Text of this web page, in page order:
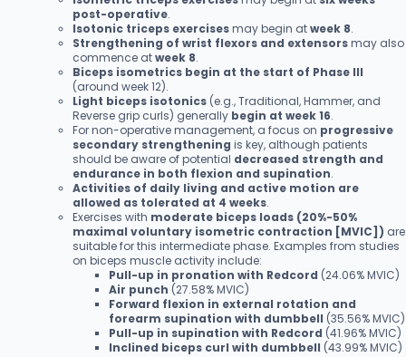
post-operative.
Isotonic triceps exercisesmay begin atweek 8.
Strengthening of wrist flexors and extensorsmay also
commence atweek 8.
Biceps isometrics begin at the start of Phase III
(around week 12).
Light biceps isotonics (e.g., Traditional, Hammer, and
Reverse grip curls) generally begin at week 16.
For non-operative management, a focus on progressive
secondary strengthening is key, although patients
should be aware of potential decreased strength and
endurance in both flexion and supination.
Activities of daily living and active motion are
allowed as tolerated at 4 weeks.
Exercises with moderate biceps loads (20%-50%
maximal voluntary isometric contraction [MVIC]) are
suitable for this intermediate phase. Examples from studies
on biceps muscle activity include:
Pull-up in pronation with Redcord (24.06% MVIC)
Air punch (27.58% MVIC)
Forward flexion in external rotation and
forearm supination with dumbbell (35.56% MVIC)
Pull-up in supination with Redcord (41.96% MVIC)
Inclined biceps curl with dumbbell (43.99% MVIC)